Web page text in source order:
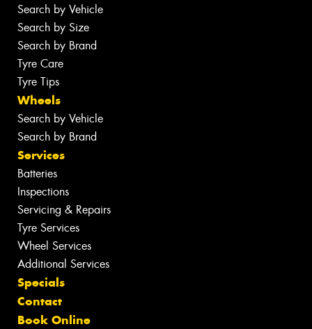
Search by Vehicle
Search by Size
Search by Brand
Tyre Care
Tyre Tips
Wheels
Search by Vehicle
Search by Brand
Services
Batteries
Inspections
Servicing & Repairs
Tyre Services
Wheel Services
Additional Services
Specials
Contact
Book Online